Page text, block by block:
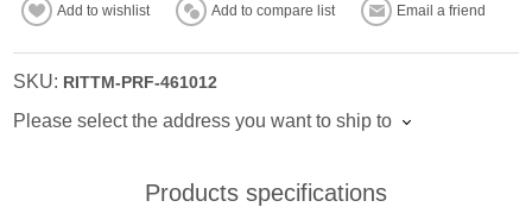
Add to wishlist Add to compare list Email a friend
SKU: RITTM-PRF-461012
Please select the address you want to ship to
Products specifications